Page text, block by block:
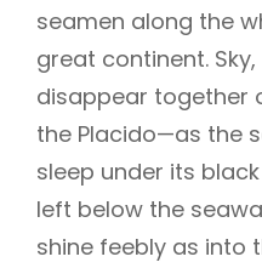
seamen along the
great continent.
disappear together
the Placido—as the
sleep under its
left below the
shine feebly as into